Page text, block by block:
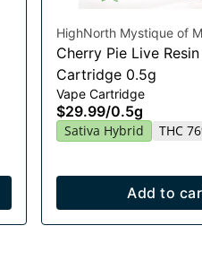
HighNorth Mystique of
Cherry Pie Live
Cartridge 0.5g
Vape Cartridge
$29.99/0.5g
Sativa Hybrid THC
Add to